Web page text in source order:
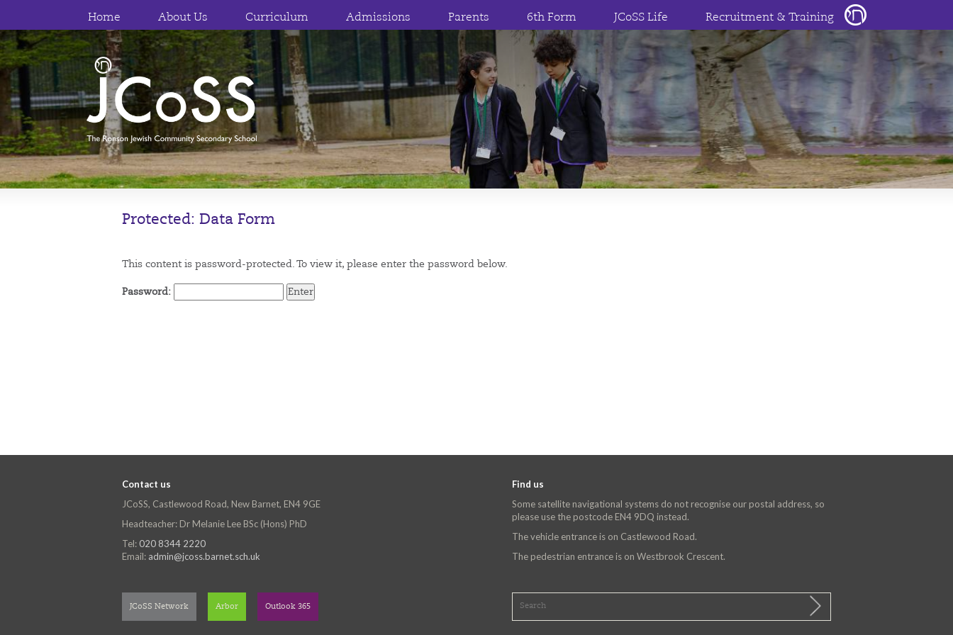
Home About Us Curriculum Admissions Parents 6th Form JCoSS Life Recruitment & Training
Protected: Data Form
This content is password-protected. To view it, please enter the password below.
Password:
Contact us
JCoSS, Castlewood Road, New Barnet, EN4 9GE
Headteacher: Dr Melanie Lee BSc (Hons) PhD
Tel: 020 8344 2220
Email: admin@jcoss.barnet.sch.uk
Find us
Some satellite navigational systems do not recognise our postal address, so
please use the postcode EN4 9DQ instead.
The vehicle entrance is on Castlewood Road.
The pedestrian entrance is on Westbrook Crescent.
JCoSS Network Arbor Outlook 365